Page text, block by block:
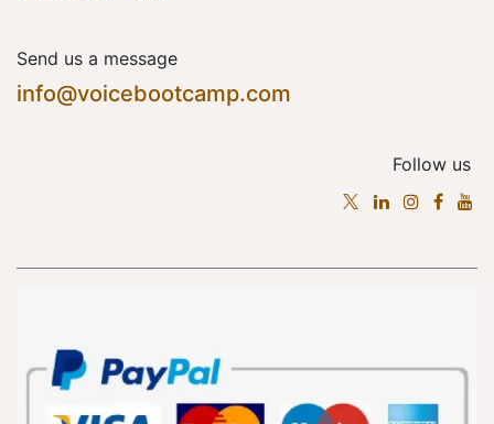
Send us a message
info@voicebootcamp.com
Follow us